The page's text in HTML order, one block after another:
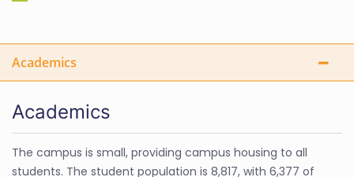
Academics
Academics
The campus is small, providing campus housing to all
students. The student population is 8,817, with 6,377 of